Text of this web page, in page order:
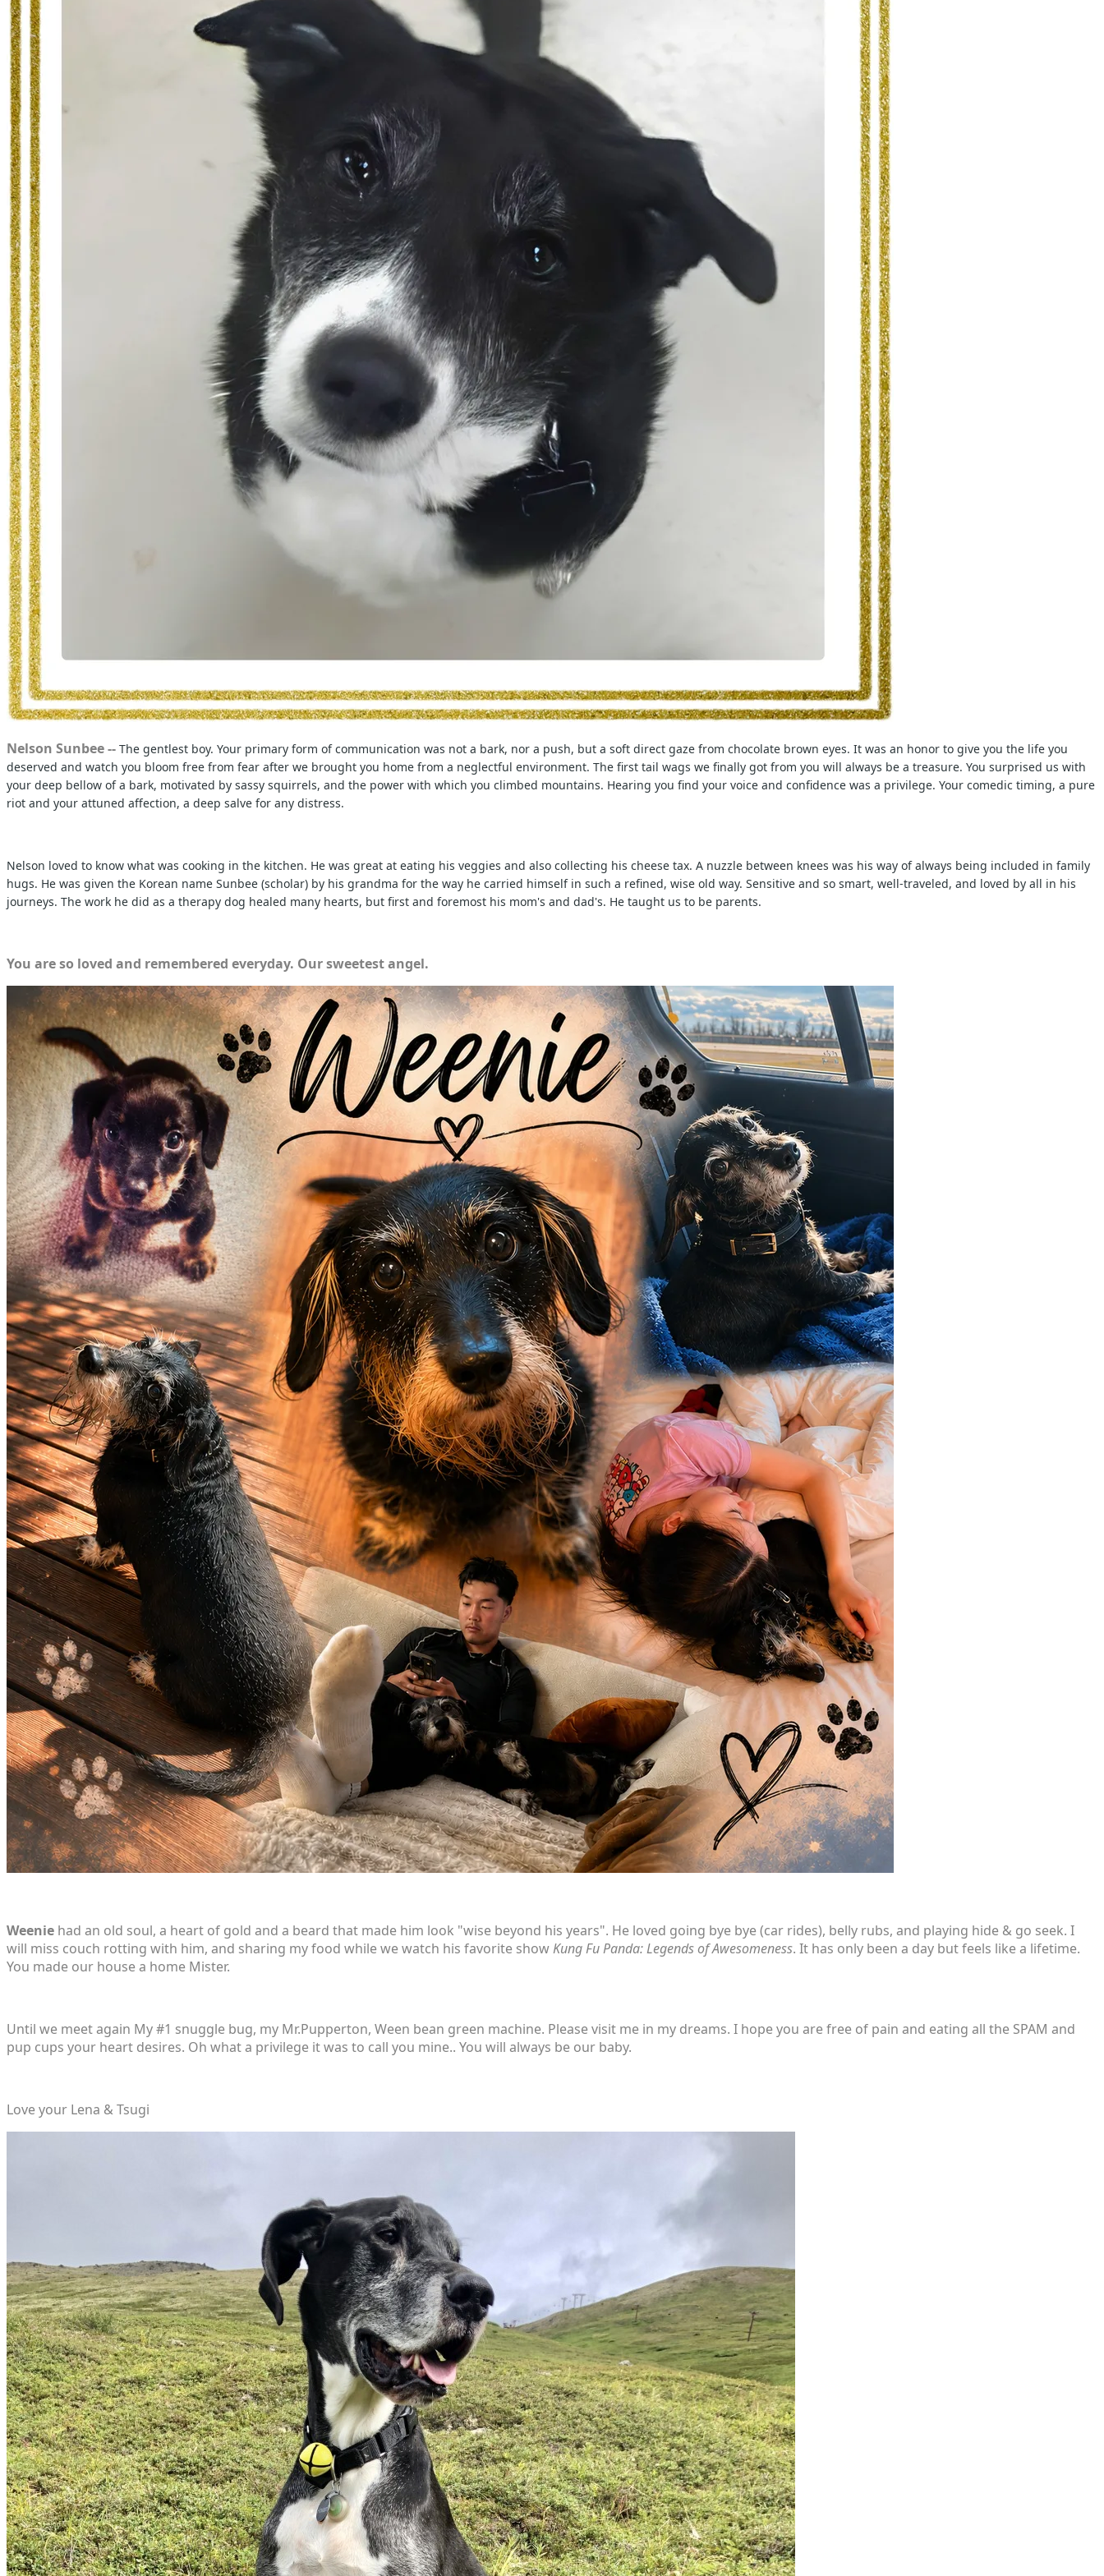
Nelson Sunbee -- The gentlest boy. Your primary form of communication was not a bark, nor a push, but a soft direct gaze from chocolate brown eyes. It was an honor to give you the life you
deserved and watch you bloom free from fear after we brought you home from a neglectful environment. The first tail wags we finally got from you will always be a treasure. You surprised us with
your deep bellow of a bark, motivated by sassy squirrels, and the power with which you climbed mountains. Hearing you find your voice and confidence was a privilege. Your comedic timing, a pure
riot and your attuned affection, a deep salve for any distress.
Nelson loved to know what was cooking in the kitchen. He was great at eating his veggies and also collecting his cheese tax. A nuzzle between knees was his way of always being included in family
hugs. He was given the Korean name Sunbee (scholar) by his grandma for the way he carried himself in such a refined, wise old way. Sensitive and so smart, well-traveled, and loved by all in his
journeys. The work he did as a therapy dog healed many hearts, but first and foremost his mom's and dad's. He taught us to be parents.
You are so loved and remembered everyday. Our sweetest angel.
Weenie had an old soul, a heart of gold and a beard that made him look "wise beyond his years". He loved going bye bye (car rides), belly rubs, and playing hide & go seek. I
will miss couch rotting with him, and sharing my food while we watch his favorite showKung Fu Panda: Legends of Awesomeness. It has only been a day but feels like a lifetime.
You made our house a home Mister.
Until we meet again My #1 snuggle bug, my Mr.Pupperton, Ween bean green machine. Please visit me in my dreams. I hope you are free of pain and eating all the SPAM and
pup cups your heart desires. Oh what a privilege it was to call you mine.. You will always be our baby.
Love your Lena & Tsugi